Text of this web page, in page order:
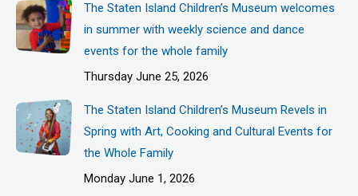
The Staten Island Children’s Museum welcomes
in summer with weekly science and dance
events for the whole family
Thursday June 25, 2026
The Staten Island Children’s Museum Revels in
Spring with Art, Cooking and Cultural Events for
the Whole Family
Monday June 1, 2026